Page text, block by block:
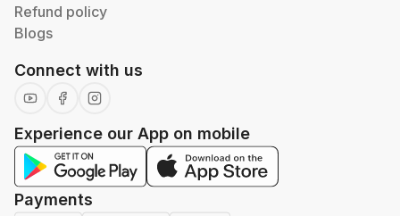
Refund policy
Blogs
Connect with us
Experience our App on mobile
Payments